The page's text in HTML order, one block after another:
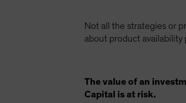
Not all the strategies or
about product
The value of an
Capital is at risk.